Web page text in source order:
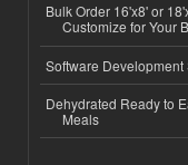
Bulk Order 16'x8' or
Customize for Your
Software Development
Dehydrated Ready to
Meals